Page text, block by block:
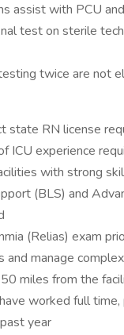
assist with PCU
test on sterile
twice are not
state RN license
ICU experience
with strong
(BLS) and
(Relias) exam
manage
miles from the
worked full
year